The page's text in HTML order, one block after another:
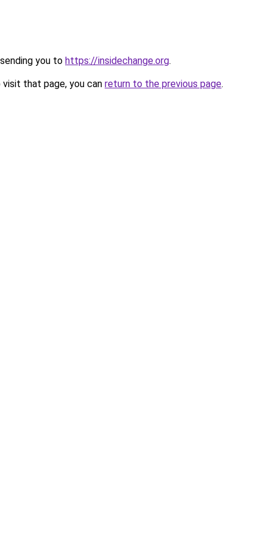
you to https://insidechange.org.
that page, you can return to the previous page.